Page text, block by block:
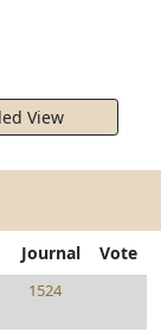
View
Journal Vote
1524